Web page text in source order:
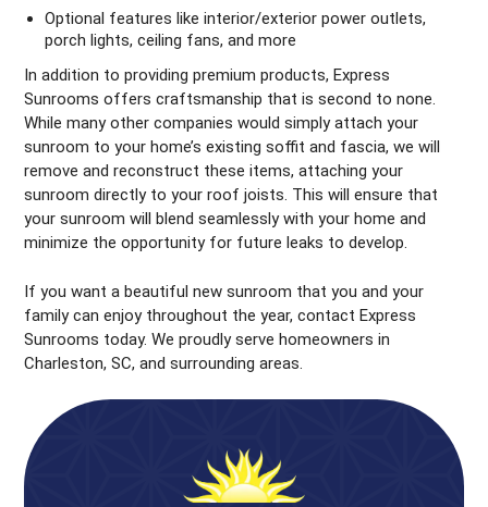
Optional features like interior/exterior power outlets,
porch lights, ceiling fans, and more
In addition to providing premium products, Express
Sunrooms offers craftsmanship that is second to none.
While many other companies would simply attach your
sunroom to your home’s existing soffit and fascia, we will
remove and reconstruct these items, attaching your
sunroom directly to your roof joists. This will ensure that
your sunroom will blend seamlessly with your home and
minimize the opportunity for future leaks to develop.
If you want a beautiful new sunroom that you and your
family can enjoy throughout the year, contact Express
Sunrooms today. We proudly serve homeowners in
Charleston, SC, and surrounding areas.